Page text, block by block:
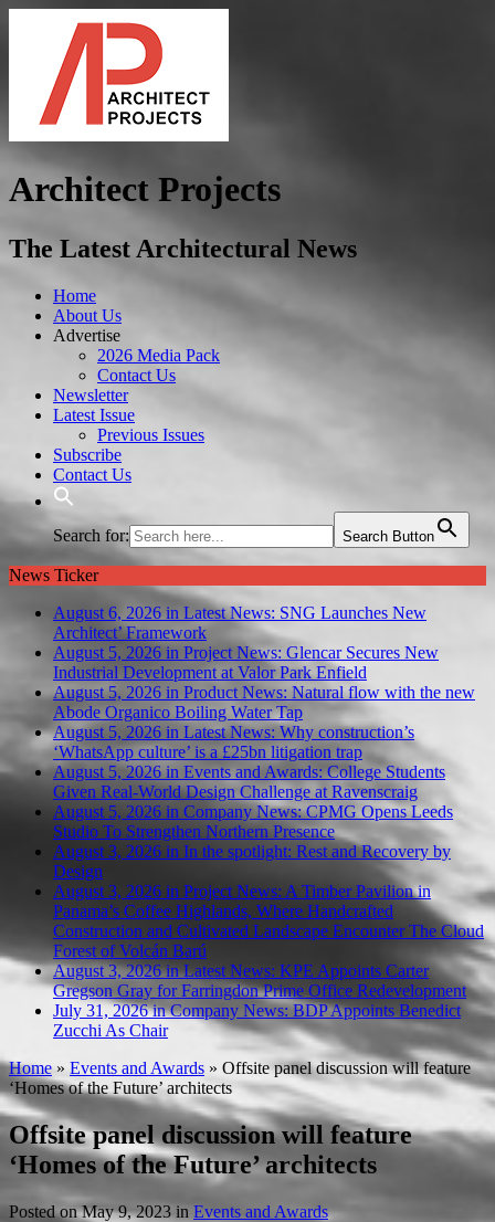
Architect Projects
The Latest Architectural News
Home
About Us
Advertise
2026 Media Pack
Contact Us
Newsletter
Latest Issue
Previous Issues
Subscribe
Contact Us
Search for: Search Button
News Ticker
August 6, 2026 in Latest News: SNG Launches New
Architect’ Framework
August 5, 2026 in Project News: Glencar Secures New
Industrial Development at Valor Park Enfield
August 5, 2026 in Product News: Natural flow with the new
Abode Organico Boiling Water Tap
August 5, 2026 in Latest News: Why construction’s
‘WhatsApp culture’ is a £25bn litigation trap
August 5, 2026 in Events and Awards: College Students
Given Real-World Design Challenge at Ravenscraig
August 5, 2026 in Company News:CPMG Opens Leeds
Studio To Strengthen Northern Presence
August 3, 2026 in In the spotlight: Rest and Recovery by
Design
August 3, 2026 in Project News: A Timber Pavilion in
Panama’s Coffee Highlands, Where Handcrafted
Construction and Cultivated Landscape Encounter The Cloud
Forest of Volcán Barú
August 3, 2026 in Latest News: KPE Appoints Carter
Gregson Gray for Farringdon Prime Office Redevelopment
July 31, 2026 in Company News:BDP Appoints Benedict
Zucchi As Chair
Home » Events and Awards » Offsite panel discussion will feature
‘Homes of the Future’ architects
Offsite panel discussion will feature
‘Homes of the Future’ architects
Posted onMay 9, 2023 in Events and Awards